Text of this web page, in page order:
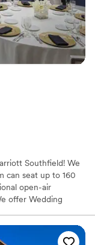
lists
Southfield! We
can seat up to 160
open-air
offer Wedding